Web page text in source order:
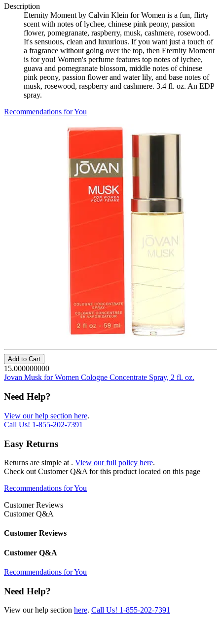
Description
Eternity Moment by Calvin Klein for Women is a fun, flirty
scent with notes of lychee, chinese pink peony, passion
flower, pomegranate, raspberry, musk, cashmere, rosewood.
It's sensuous, clean and luxurious. If you want just a touch of
a fragrance without going over the top, then Eternity Moment
is for you! Women's perfume features top notes of lychee,
guava and pomegranate blossom, middle notes of chinese
pink peony, passion flower and water lily, and base notes of
musk, rosewood, raspberry and cashmere. 3.4 fl. oz. An EDP
spray.
Recommendations for You
Add to Cart
15.000000000
Jovan Musk for Women Cologne Concentrate Spray, 2 fl. oz.
Need Help?
View our help section here.
Call Us! 1-855-202-7391
Easy Returns
Returns are simple at . View our full policy here.
Check out Customer Q&A for this product located on this page
Recommendations for You
Customer Reviews
Customer Q&A
Customer Reviews
Customer Q&A
Recommendations for You
Need Help?
View our help section here. Call Us! 1-855-202-7391